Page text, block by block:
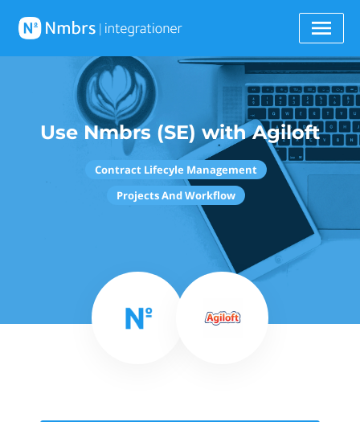
Use Nmbrs (SE) with Agiloft
Contract Lifecyle Management
Projects And Workflow